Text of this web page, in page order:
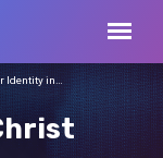
Identity in…